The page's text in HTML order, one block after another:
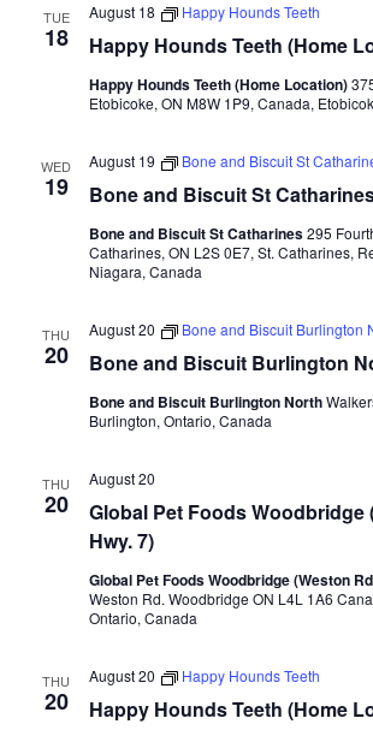
TUE
18 Happy Hounds Teeth (Home
August 18 Happy Hounds Teeth
Happy Hounds Teeth (Home Location)
Etobicoke, ON M8W 1P9, Canada,
WED
19 Bone and Biscuit St
August 19 Bone and Biscuit St
Bone and Biscuit St Catharines295
Catharines, ON L2S 0E7, St. Catharines,
Niagara, Canada
THU
20 Bone and Biscuit Burlington
August 20 Bone and Biscuit Burlington
Bone and Biscuit Burlington North
Burlington, Ontario, Canada
THU
20
Global Pet Foods Woodbridge
Hwy. 7)
August 20
Global Pet Foods Woodbridge (Weston
Weston Rd. Woodbridge ON L4L 1A6
Ontario, Canada
THU
20 Happy Hounds Teeth (Home
August 20 Happy Hounds Teeth